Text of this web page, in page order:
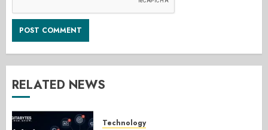
RELATED NEWS
Technology